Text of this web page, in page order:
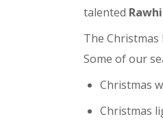
talented
The
Some of our
Christmas
Christmas